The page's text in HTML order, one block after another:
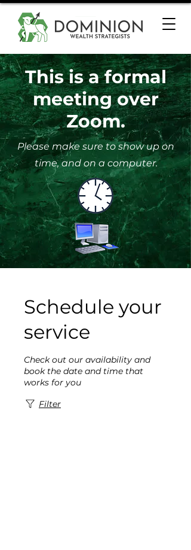
This is a formal
meeting over
Zoom.
Please make sure to show up on
time, and on a computer.
Schedule your
service
Check out our availability and
book the date and time that
works for you
Filter